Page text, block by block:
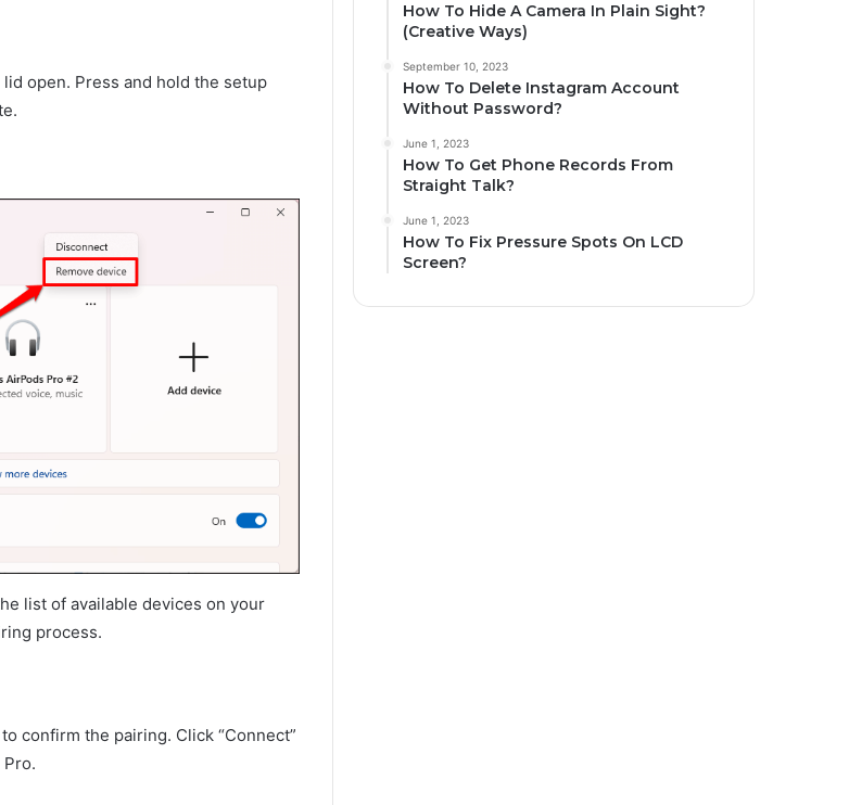
open. Press and hold the setup
list of available devices on your
process.
confirm the pairing. Click “Connect”
How To Hide A Camera In Plain Sight?
(Creative Ways)
September 10, 2023
How To Delete Instagram Account
Without Password?
June 1, 2023
How To Get Phone Records From
Straight Talk?
June 1, 2023
How To Fix Pressure Spots On LCD
Screen?